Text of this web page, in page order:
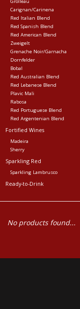
Carignan/Carinena
Red Italian Blend
Red Spanish Blend
Red American Blend
Zweigelt
Grenache Noir/Garnacha
Dornfelder
Bobal
Red Australian Blend
Red Lebanese Blend
Plavic Mali
Rabosa
Red Portuguese Blend
Red Argentenian Blend
Fortified Wines
Madeira
Sherry
Sparkling Red
Sparkling Lambrusco
Ready-to-Drink
No products found...